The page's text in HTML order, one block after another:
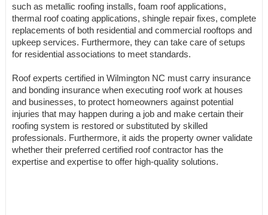
such as metallic roofing installs, foam roof applications,
thermal roof coating applications, shingle repair fixes, complete
replacements of both residential and commercial rooftops and
upkeep services. Furthermore, they can take care of setups
for residential associations to meet standards.
Roof experts certified in Wilmington NC must carry insurance
and bonding insurance when executing roof work at houses
and businesses, to protect homeowners against potential
injuries that may happen during a job and make certain their
roofing system is restored or substituted by skilled
professionals. Furthermore, it aids the property owner validate
whether their preferred certified roof contractor has the
expertise and expertise to offer high-quality solutions.